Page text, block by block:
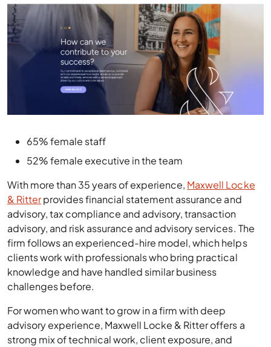
65% female staff
52% female executive in the team
With more than 35 years of experience, Maxwell Locke
& Ritterprovides financial statement assurance and
advisory, tax compliance and advisory, transaction
advisory, and risk assurance and advisory services. The
firm follows an experienced-hire model, which helps
clients work with professionals who bring practical
knowledge and have handled similar business
challenges before.
For women who want to grow in a firm with deep
advisory experience, Maxwell Locke & Ritter offers a
strong mix of technical work, client exposure, and